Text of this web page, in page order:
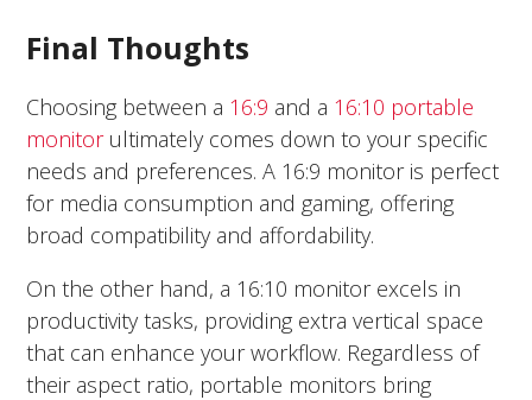
Final Thoughts
Choosing between a 16:9 and a 16:10 portable
monitorultimately comes down to your specific
needs and preferences. A 16:9 monitor is perfect
for media consumption and gaming, offering
broad compatibility and affordability.
On the other hand, a 16:10 monitor excels in
productivity tasks, providing extra vertical space
that can enhance your workflow. Regardless of
their aspect ratio, portable monitors bring